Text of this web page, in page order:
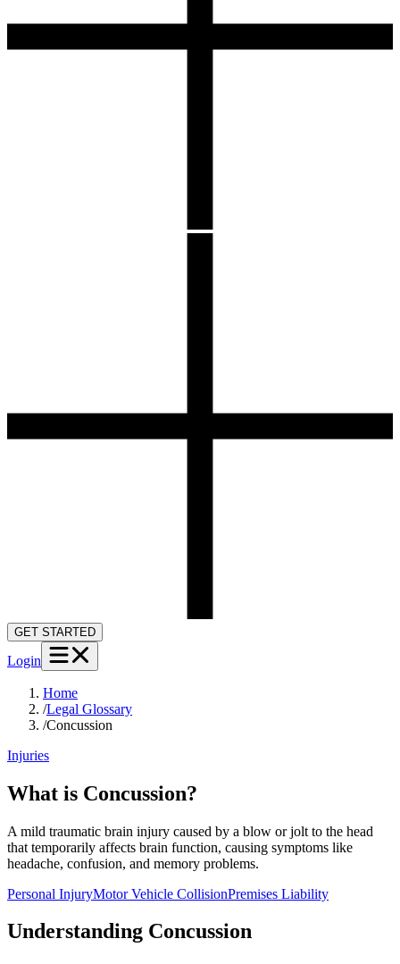
GET STARTED
Login
Home
/Legal Glossary
/Concussion
Injuries
What is Concussion?
A mild traumatic brain injury caused by a blow or jolt to the head
that temporarily affects brain function, causing symptoms like
headache, confusion, and memory problems.
Personal InjuryMotor Vehicle CollisionPremises Liability
Understanding Concussion